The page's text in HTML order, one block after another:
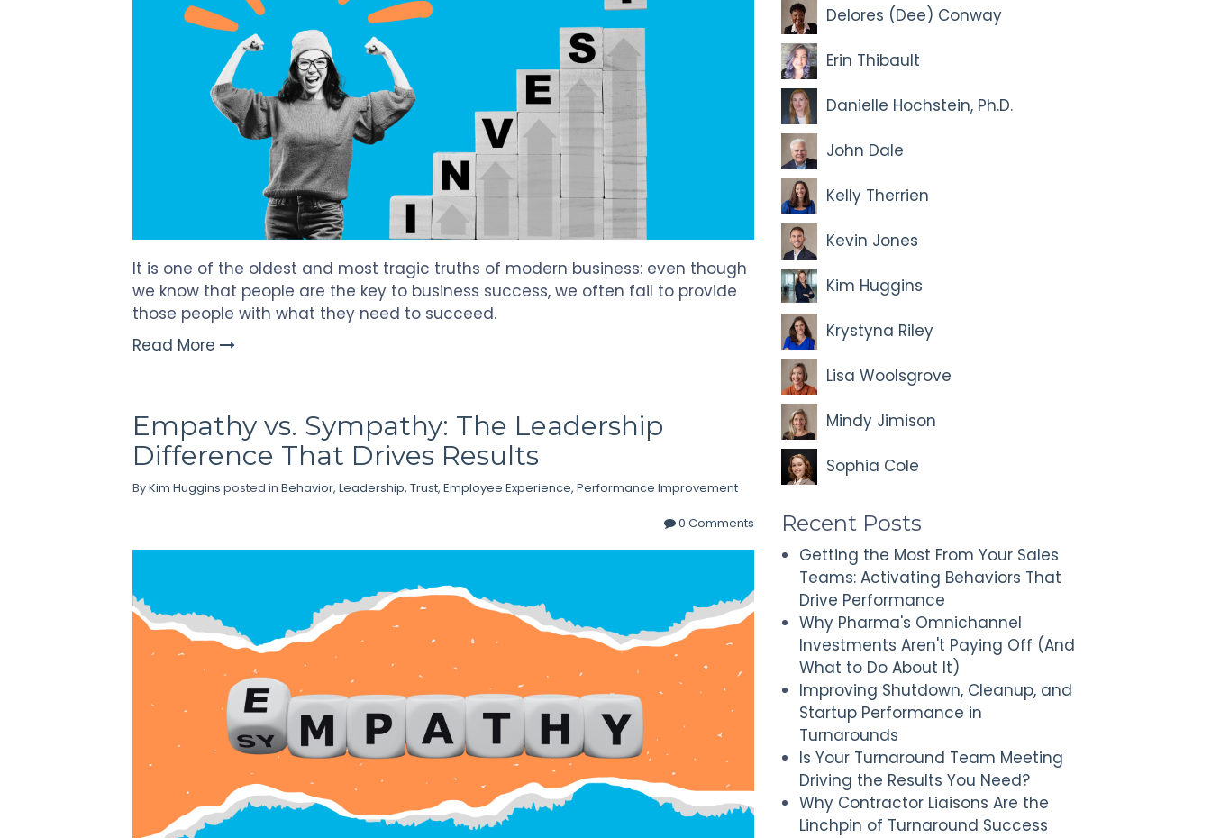
It is one of the oldest and most tragic truths of modern business: even though
we know that people are the key to business success, we often fail to provide
those people with what they need to succeed.
Read More
Empathy vs. Sympathy: The Leadership
Difference That Drives Results
ByKim Huggins posted in Behavior, Leadership, Trust, Employee Experience, Performance Improvement
0 Comments
Delores (Dee) Conway
Erin Thibault
Danielle Hochstein, Ph.D.
John Dale
Kelly Therrien
Kevin Jones
Kim Huggins
Krystyna Riley
Lisa Woolsgrove
Mindy Jimison
Sophia Cole
Recent Posts
Getting the Most From Your Sales
Teams: Activating Behaviors That
Drive Performance
Why Pharma's Omnichannel
Investments Aren't Paying Off (And
What to Do About It)
Improving Shutdown, Cleanup, and
Startup Performance in
Turnarounds
Is Your Turnaround Team Meeting
Driving the Results You Need?
Why Contractor Liaisons Are the
Linchpin of Turnaround Success